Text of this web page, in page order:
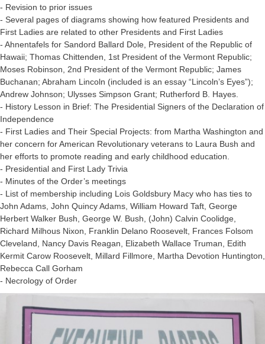
- Revision to prior issues
- Several pages of diagrams showing how featured Presidents and
First Ladies are related to other Presidents and First Ladies
- Ahnentafels for Sandord Ballard Dole, President of the Republic of
Hawaii; Thomas Chittenden, 1st President of the Vermont Republic;
Moses Robinson, 2nd President of the Vermont Republic; James
Buchanan; Abraham Lincoln (included is an essay “Lincoln’s Eyes”);
Andrew Johnson; Ulysses Simpson Grant; Rutherford B. Hayes.
- History Lesson in Brief: The Presidential Signers of the Declaration of
Independence
- First Ladies and Their Special Projects: from Martha Washington and
her concern for American Revolutionary veterans to Laura Bush and
her efforts to promote reading and early childhood education.
- Presidential and First Lady Trivia
- Minutes of the Order’s meetings
- List of membership including Lois Goldsbury Macy who has ties to
John Adams, John Quincy Adams, William Howard Taft, George
Herbert Walker Bush, George W. Bush, (John) Calvin Coolidge,
Richard Milhous Nixon, Franklin Delano Roosevelt, Frances Folsom
Cleveland, Nancy Davis Reagan, Elizabeth Wallace Truman, Edith
Kermit Carow Roosevelt, Millard Fillmore, Martha Devotion Huntington,
Rebecca Call Gorham
- Necrology of Order